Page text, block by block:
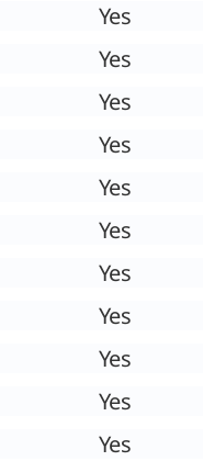
Yes
Yes
Yes
Yes
Yes
Yes
Yes
Yes
Yes
Yes
Yes